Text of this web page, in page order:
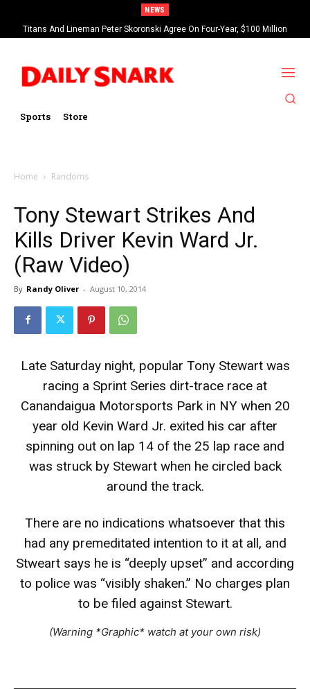
NEWS
Titans And Lineman Peter Skoronski Agree On Four-Year, $100 Million
Contract Extension
Sports Store
Home Randoms
Tony Stewart Strikes And
Kills Driver Kevin Ward Jr.
(Raw Video)
By Randy Oliver - August 10, 2014
Late Saturday night, popular Tony Stewart was
racing a Sprint Series dirt-trace race at
Canandaigua Motorsports Park in NY when 20
year old Kevin Ward Jr. exited his car after
spinning out on lap 14 of the 25 lap race and
was struck by Stewart when he circled back
around the track.
There are no indications whatsoever that this
had any premeditated intention to it at all, and
Stweart says he is “deeply upset” and according
to police was “visibly shaken.” No charges plan
to be filed against Stewart.
(Warning *Graphic* watch at your own risk)